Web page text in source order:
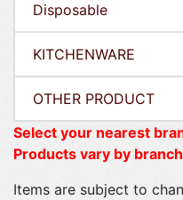
Disposable
KITCHENWARE
OTHER PRODUCT
Select your nearest
Products vary by
Items are subject to